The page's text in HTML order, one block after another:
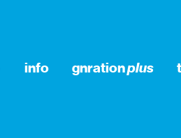
info gnrationplus